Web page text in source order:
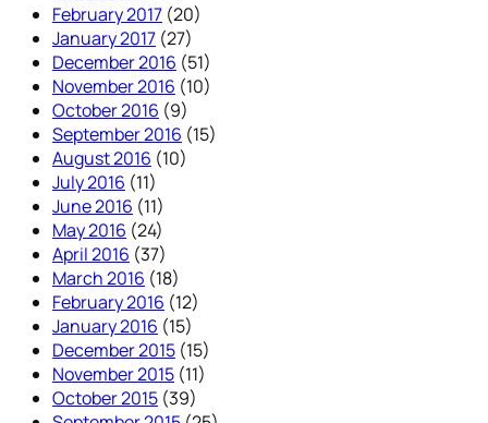
February 2017 (20)
January 2017 (27)
December 2016 (51)
November 2016 (10)
October 2016 (9)
September 2016 (15)
August 2016 (10)
July 2016 (11)
June 2016 (11)
May 2016 (24)
April 2016 (37)
March 2016 (18)
February 2016 (12)
January 2016 (15)
December 2015 (15)
November 2015 (11)
October 2015 (39)